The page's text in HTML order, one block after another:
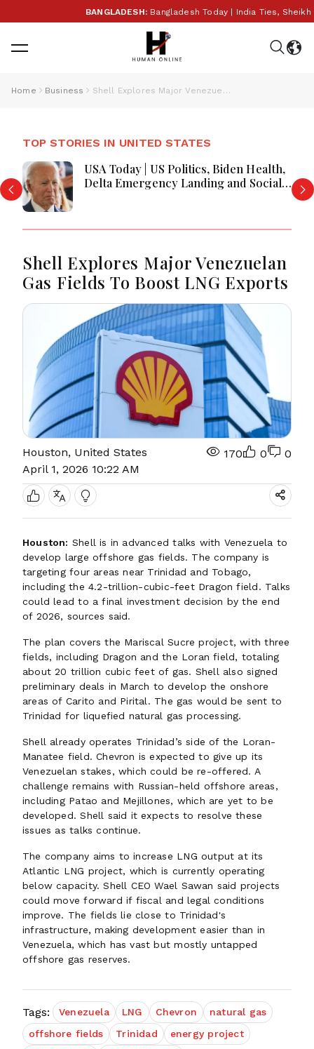
BANGLADESH:Bangladesh Today | India Ties, Sheikh
Home Business Shell Explores Major Venezuelan Gas Fields To Boost LNG Exports
TOP STORIES IN UNITED STATES
USA Today | US Politics, Biden Health,
Delta Emergency Landing and Social
Shell Explores Major Venezuelan
Gas Fields To Boost LNG Exports
Houston, United States
April 1, 2026 10:22 AM
170 0 0
Houston: Shell is in advanced talks with Venezuela to
develop large offshore gas fields. The company is
targeting four areas near Trinidad and Tobago,
including the 4.2-trillion-cubic-feet Dragon field. Talks
could lead to a final investment decision by the end
of 2026, sources said.
The plan covers the Mariscal Sucre project, with three
fields, including Dragon and the Loran field, totaling
about 20 trillion cubic feet of gas. Shell also signed
preliminary deals in March to develop the onshore
areas of Carito and Pirital. The gas would be sent to
Trinidad for liquefied natural gas processing.
Shell already operates Trinidad’s side of the Loran-
Manatee field. Chevron is expected to give up its
Venezuelan stakes, which could be re-offered. A
challenge remains with Russian-held offshore areas,
including Patao and Mejillones, which are yet to be
developed. Shell said it expects to resolve these
issues as talks continue.
The company aims to increase LNG output at its
Atlantic LNG project, which is currently operating
below capacity. Shell CEO Wael Sawan said projects
could move forward if fiscal and legal conditions
improve. The fields lie close to Trinidad's
infrastructure, making development easier than in
Venezuela, which has vast but mostly untapped
offshore gas reserves.
Tags: Venezuela LNG Chevron
natural gas
offshore fields
Trinidad
energy project